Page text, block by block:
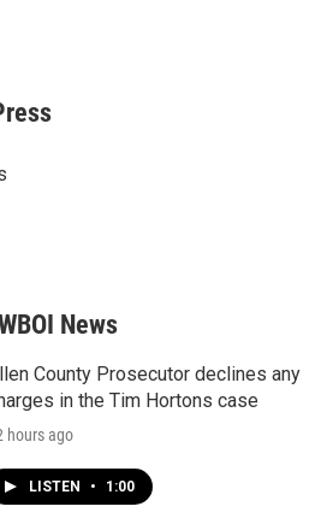
News
County Prosecutor declines any
in the Tim Hortons case
hours ago
LISTEN • 1:00